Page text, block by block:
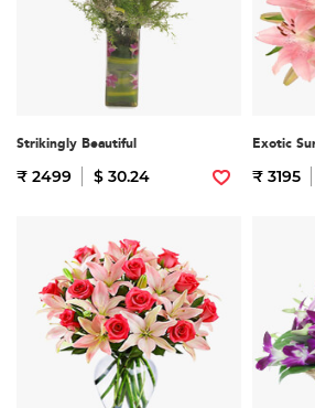
Strikingly Beautiful
₹ 2499 $ 30.24
Exotic
₹ 3195